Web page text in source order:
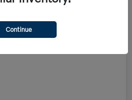
Continue